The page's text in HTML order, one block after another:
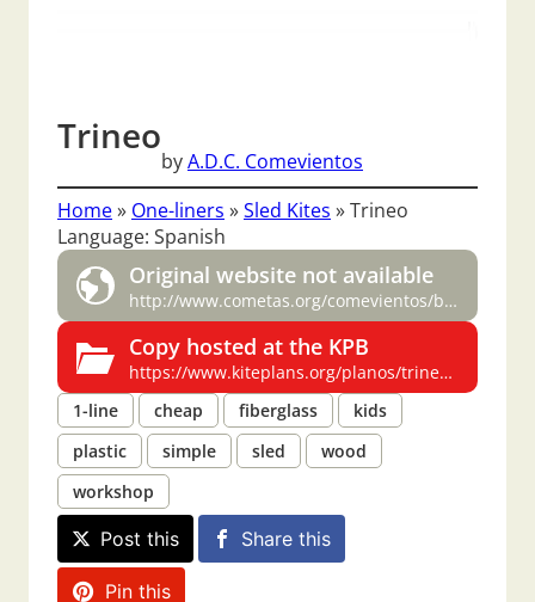
Trineo
byA.D.C. Comevientos
Home» One-liners »Sled Kites »Trineo
Language: Spanish
Original website not available
http://www.cometas.org/comevientos/boletin0/trineo.htm
Copy hosted at the KPB
https://www.kiteplans.org/planos/trineo/trineo.html
1-line
cheap fiberglass
kids
plastic
simple sled
wood
workshop
Post this Share this
Pin this